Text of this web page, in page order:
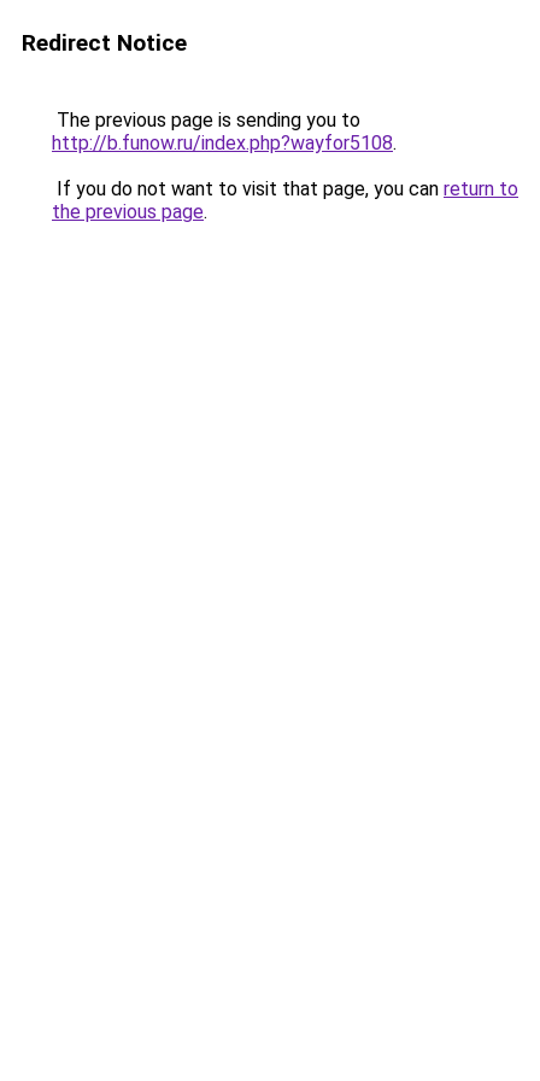
Redirect Notice
The previous page is sending you to
http://b.funow.ru/index.php?wayfor5108.
If you do not want to visit that page, you can return to
the previous page.